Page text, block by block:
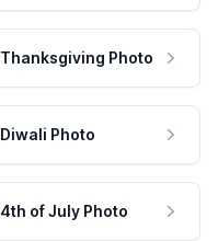
Thanksgiving Photo
Diwali Photo
4th of July Photo